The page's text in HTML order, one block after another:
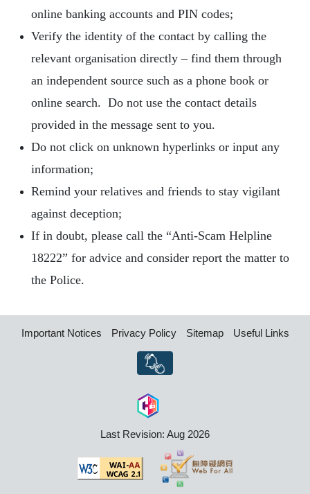
online banking accounts and PIN codes;
Verify the identity of the contact by calling the
relevant organisation directly – find them through
an independent source such as a phone book or
online search. Do not use the contact details
provided in the message sent to you.
Do not click on unknown hyperlinks or input any
information;
Remind your relatives and friends to stay vigilant
against deception;
If in doubt, please call the “Anti-Scam Helpline
18222” for advice and consider report the matter to
the Police.
Important Notices Privacy Policy Sitemap Useful Links
Last Revision: Aug 2026